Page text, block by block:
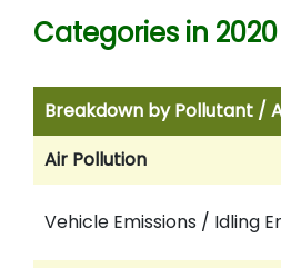
Categories in 2020
Breakdown by Pollutant /
Air Pollution
Vehicle Emissions / Idling